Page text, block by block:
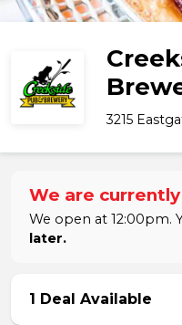
3215
We are
We open at 12:00pm.
later.
1 Deal Available